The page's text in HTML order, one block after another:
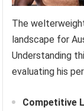
The
landscape for
Understanding
evaluating his
Competitive